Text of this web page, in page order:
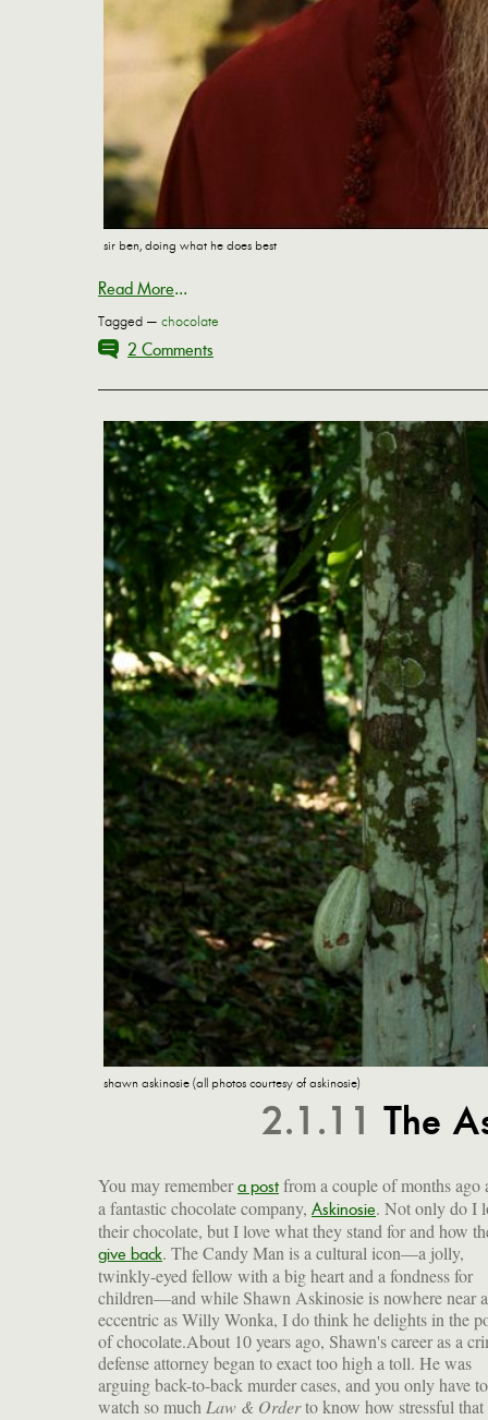
sir ben, doing what he does best
Read More...
Tagged — chocolate
2 Comments
shawn askinosie (all photos courtesy of askinosie)
2.1.11 The
You may remembera postfrom a couple of months ago
a fantastic chocolate company, Askinosie. Not only do I
their chocolate, but I love what they stand for and how
give back. The Candy Man is a cultural icon—a jolly,
twinkly-eyed fellow with a big heart and a fondness for
children—and while Shawn Askinosie is nowhere near
eccentric as Willy Wonka, I do think he delights in the
of chocolate.About 10 years ago, Shawn's career as a
defense attorney began to exact too high a toll. He was
arguing back-to-back murder cases, and you only have to
watch so muchLaw & Orderto know how stressful that